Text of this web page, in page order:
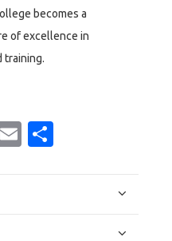
becomes a
of excellence in
training.
WhatsApp
Email